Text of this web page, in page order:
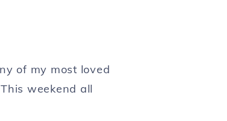
of my most loved
weekend all